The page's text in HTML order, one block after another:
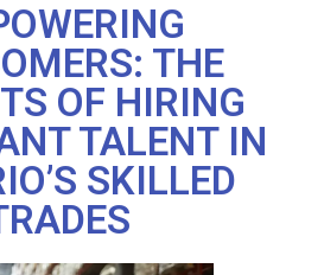
THE
OF HIRING
TALENT IN
SKILLED